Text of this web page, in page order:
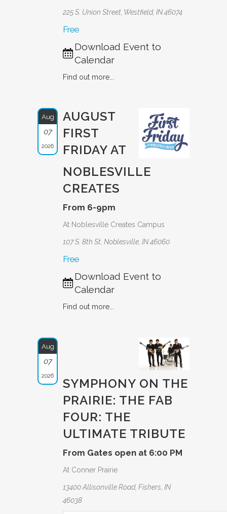
225 S. Union Street, Westfield, IN 46074
Free
Download Event to
Calendar
Find out more...
Aug
07
2026
AUGUST
FIRST
FRIDAY AT
NOBLESVILLE
CREATES
From 6-9pm
At Noblesville Creates Campus
107 S. 8th St, Noblesville, IN 46060
Free
Download Event to
Calendar
Find out more...
Aug
07
2026
SYMPHONY ON THE
PRAIRIE: THE FAB
FOUR: THE
ULTIMAT­E TRIBUTE­
From Gates open at 6:00 PM
At Conner Prairie
13400 Allisonville Road, Fishers, IN
46038